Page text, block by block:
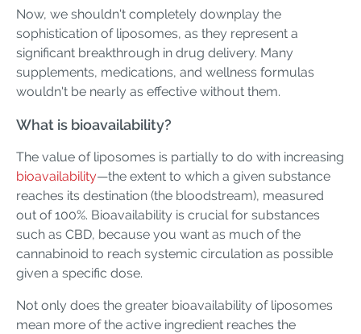
Now, we shouldn't completely downplay the
sophistication of liposomes, as they represent a
significant breakthrough in drug delivery. Many
supplements, medications, and wellness formulas
wouldn't be nearly as effective without them.
What is bioavailability?
The value of liposomes is partially to do with increasing
bioavailability—the extent to which a given substance
reaches its destination (the bloodstream), measured
out of 100%. Bioavailability is crucial for substances
such as CBD, because you want as much of the
cannabinoid to reach systemic circulation as possible
given a specific dose.
Not only does the greater bioavailability of liposomes
mean more of the active ingredient reaches the